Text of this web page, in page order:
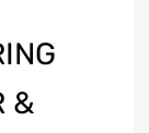
&